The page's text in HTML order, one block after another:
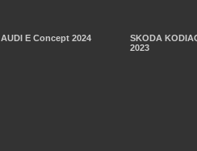
AUDI E Concept 2024
SKODA
2023